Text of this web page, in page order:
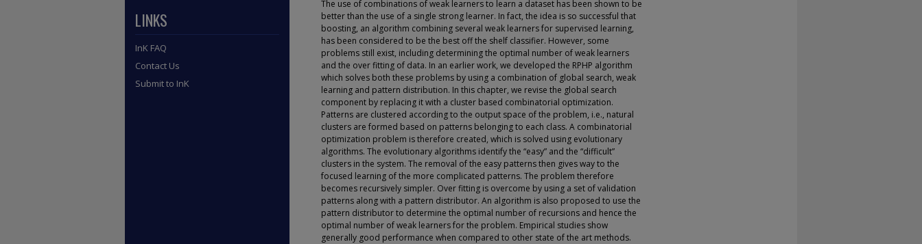
The use of combinations of weak learners to learn a dataset has been shown to be
better than the use of a single strong learner. In fact, the idea is so successful that
boosting, an algorithm combining several weak learners for supervised learning,
has been considered to be the best off the shelf classifier. However, some
problems still exist, including determining the optimal number of weak learners
and the over fitting of data. In an earlier work, we developed the RPHP algorithm
which solves both these problems by using a combination of global search, weak
learning and pattern distribution. In this chapter, we revise the global search
component by replacing it with a cluster based combinatorial optimization.
Patterns are clustered according to the output space of the problem, i.e., natural
clusters are formed based on patterns belonging to each class. A combinatorial
optimization problem is therefore created, which is solved using evolutionary
algorithms. The evolutionary algorithms identify the “easy” and the “difficult”
clusters in the system. The removal of the easy patterns then gives way to the
focused learning of the more complicated patterns. The problem therefore
becomes recursively simpler. Over fitting is overcome by using a set of validation
patterns along with a pattern distributor. An algorithm is also proposed to use the
pattern distributor to determine the optimal number of recursions and hence the
optimal number of weak learners for the problem. Empirical studies show
generally good performance when compared to other state of the art methods.
LINKS
InK FAQ
Contact Us
Submit to InK